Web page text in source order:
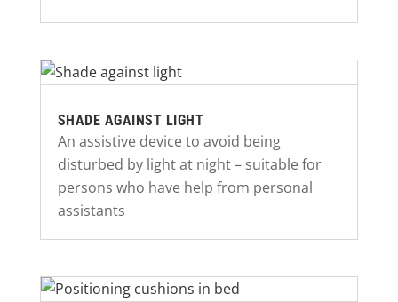
SHADE AGAINST LIGHT
An assistive device to avoid being
disturbed by light at night – suitable for
persons who have help from personal
assistants